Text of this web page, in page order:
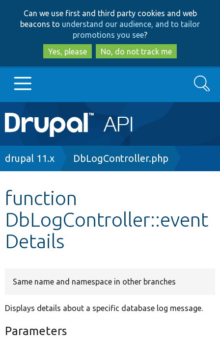
to
main
content
to
search
Can we use first and third party cookies and web
beacons to understand our audience, and to tailor
promotions you see?
Yes, please
No, do not track me
Main
navigation
Go to Drupal.org
Other projects
Develop for Drupal
Search
Breadcrumb
drupal 11.x DbLogController.php
function
DbLogController::event
Details
Same name and namespace in other branches
Displays details about a specific database log message.
Parameters